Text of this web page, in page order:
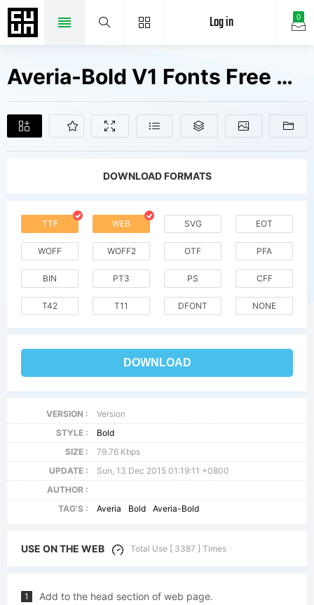
0
Log in
Averia-Bold V1 Fonts Free Downloads
DOWNLOAD FORMATS
TTF WEB SVG EOT
WOFF WOFF2 OTF PFA
BIN PT3 PS CFF
T42 T11 DFONT NONE
DOWNLOAD
VERSION :
Version
STYLE :
Bold
SIZE :
79.76 Kbps
UPDATE :
Sun, 13 Dec 2015 01:19:11 +0800
AUTHOR :
TAG'S :
Averia Bold Averia-Bold
USE ON THE WEB Total Use [ 3387 ] Times
1 Add to the head section of web page.